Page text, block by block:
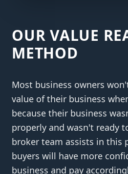
OUR VALUE
METHOD
Most business owners
value of their business
because their business
properly and wasn't ready
broker team assists in this
buyers will have more
business and pay